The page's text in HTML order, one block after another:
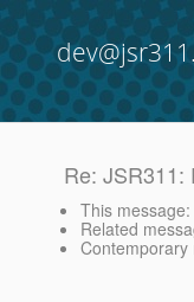
Re: JSR311:
This message
Related
Contemporary